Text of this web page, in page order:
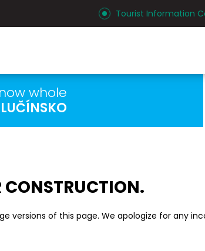
Tourist Information
whole
CONSTRUCTION.
versions of this page. We apologize for any